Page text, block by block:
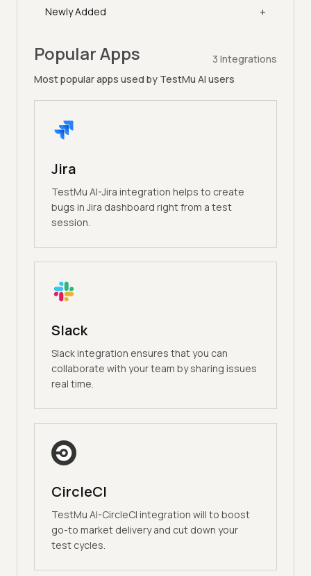
Newly Added +
Popular Apps 3 Integrations
Most popular apps used by TestMu AI users
Jira
TestMu AI-Jira integration helps to create
bugs in Jira dashboard right from a test
session.
Slack
Slack integration ensures that you can
collaborate with your team by sharing issues
real time.
CircleCI
TestMu AI-CircleCI integration will to boost
go-to market delivery and cut down your
test cycles.